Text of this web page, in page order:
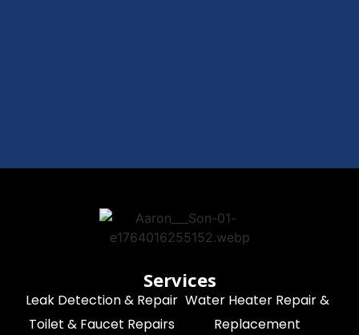
Services
Leak Detection & Repair
Toilet & Faucet Repairs
Water Heater Repair &
Replacement